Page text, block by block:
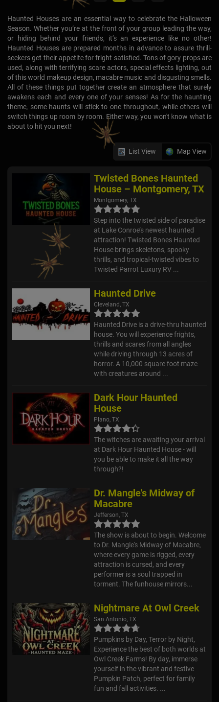
Haunted Houses are an essential way to celebrate the Halloween
Season. Whether you’re at the front of your group leading the way,
or hiding behind your friends, it’s an experience like no other!
Haunted Houses are prepared months in advance to assure thrill-
seekers get their appetite for fright satisfied. Tons of gory props are
used, along with terrifying scare actors, special effects lighting, out
of this world makeup design, macabre music and disgusting smells.
All of these things put together create an atmosphere that surely
awakens each and every one of your senses! As for the haunting
theme, some haunts will stick to one throughout, while others will
switch things up room by room. Either way, you won't know what is
about to hit you next!
List View Map View
Twisted Bones Haunted
House – Montgomery, TX
Montgomery, TX
Step into the twisted side of paradise
at Lake Conroe’s newest haunted
attraction! Twisted Bones Haunted
House brings skeletons, spooky
thrills, and tropical-twisted vibes to
Twisted Parrot Luxury RV ...
Haunted Drive
Cleveland, TX
Haunted Drive is a drive-thru haunted
house. You will experience frights,
thrills and scares from all angles
while driving through 13 acres of
horror. A 10,000 square foot maze
with creatures around ...
Dark Hour Haunted
House
Plano, TX
The witches are awaiting your arrival
at Dark Hour Haunted House - will
you be able to make it all the way
through?!
Dr. Mangle's Midway of
Macabre
Jefferson, TX
The show is about to begin. Welcome
to Dr. Mangle's Midway of Macabre,
where every game is rigged, every
attraction is cursed, and every
performer is a soul trapped in
torment. The funhouse mirrors...
Nightmare At Owl Creek
San Antonio, TX
Pumpkins by Day, Terror by Night,
Experience the best of both worlds at
Owl Creek Farms! By day, immerse
yourself in the vibrant and festive
Pumpkin Patch, perfect for family
fun and fall activities. ...